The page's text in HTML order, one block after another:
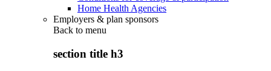
Home Health Agencies
Employers & plan sponsors
Back to menu
section title h3